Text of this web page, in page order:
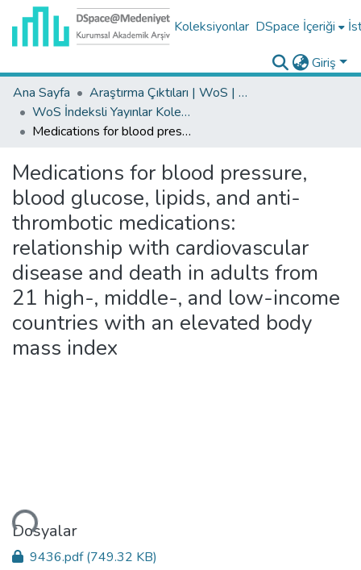
Koleksiyonlar DSpace İçeriği
Giriş
Ana Sayfa
Araştırma Çıktıları | WoS | Scopus | TR-Dizin | PubMed
WoS İndeksli Yayınlar Koleksiyonu
Medications for blood pressure, blood glucose, lipids, and anti-thrombotic medications: relationship with cardiovascular disease and death in adults from 21 high-, middle-, and low-income countries with an elevated body mass index
Medications for blood pressure,
blood glucose, lipids, and anti-
thrombotic medications:
relationship with cardiovascular
disease and death in adults from
21 high-, middle-, and low-income
countries with an elevated body
mass index
Dosyalar
9436.pdf(749.32 KB)